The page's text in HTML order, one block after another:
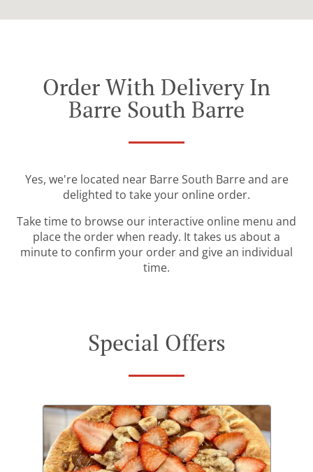
Order With Delivery In
Barre South Barre
Yes, we're located near Barre South Barre and are
delighted to take your online order.
Take time to browse our interactive online menu and
place the order when ready. It takes us about a
minute to confirm your order and give an individual
time.
Special Offers